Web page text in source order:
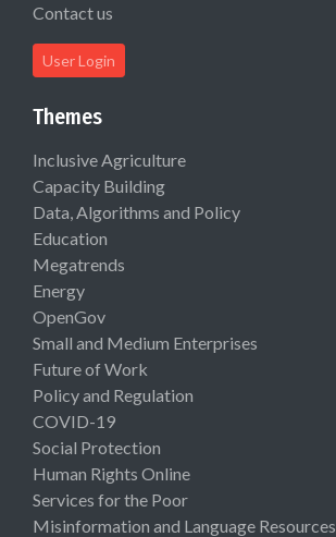
Contact us
User Login
Themes
Inclusive Agriculture
Capacity Building
Data, Algorithms and Policy
Education
Megatrends
Energy
OpenGov
Small and Medium Enterprises
Future of Work
Policy and Regulation
COVID-19
Social Protection
Human Rights Online
Services for the Poor
Misinformation and Language Resources